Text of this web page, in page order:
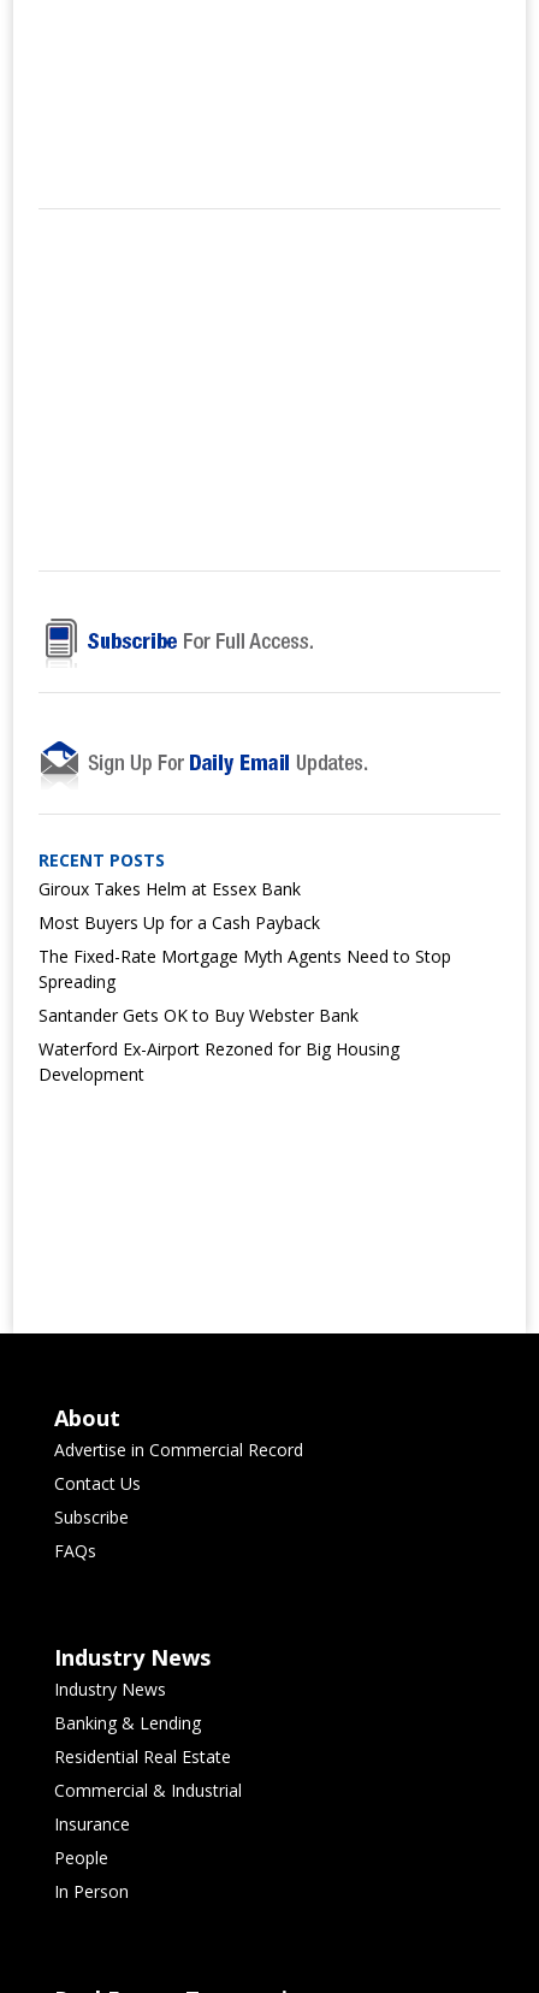
RECENT POSTS
Giroux Takes Helm at Essex Bank
Most Buyers Up for a Cash Payback
The Fixed-Rate Mortgage Myth Agents Need to Stop
Spreading
Santander Gets OK to Buy Webster Bank
Waterford Ex-Airport Rezoned for Big Housing
Development
About
Advertise in Commercial Record
Contact Us
Subscribe
FAQs
Industry News
Industry News
Banking & Lending
Residential Real Estate
Commercial & Industrial
Insurance
People
In Person